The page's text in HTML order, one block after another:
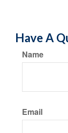
Have A
Name
Email